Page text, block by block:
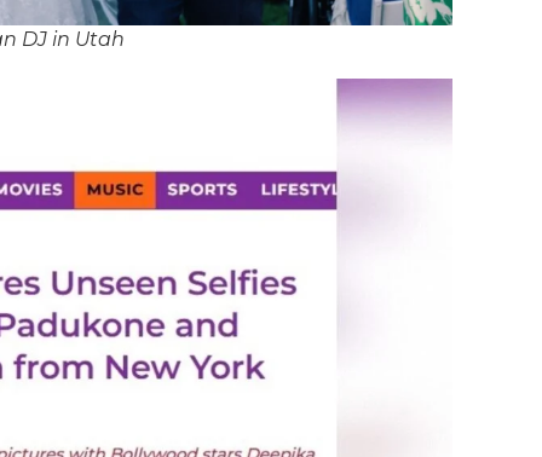
DJ in Utah